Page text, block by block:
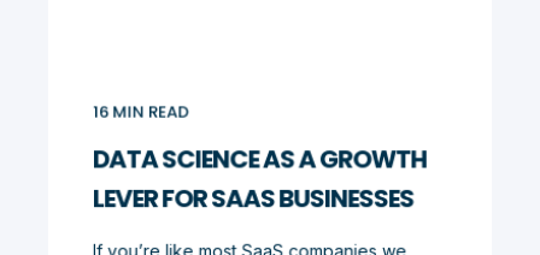
16MIN READ
DATA SCIENCE AS A GROWTH
LEVER FOR SAAS BUSINESSES
If you’re like most SaaS companies we